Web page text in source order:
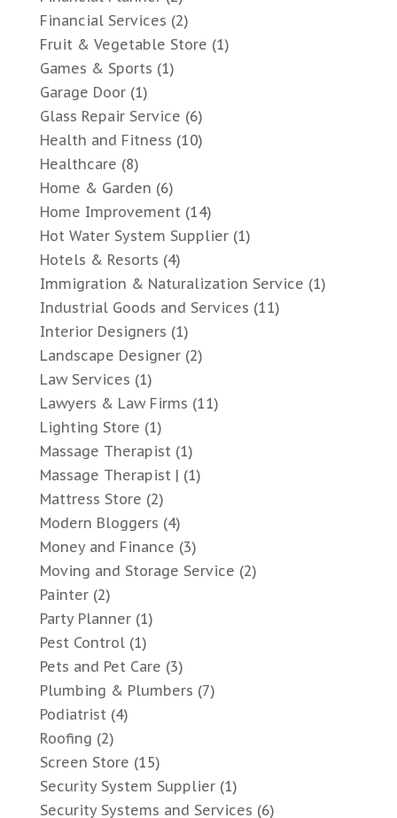
Financial Services (2)
Fruit & Vegetable Store (1)
Games & Sports (1)
Garage Door(1)
Glass Repair Service (6)
Health and Fitness (10)
Healthcare (8)
Home & Garden (6)
Home Improvement(14)
Hot Water System Supplier(1)
Hotels & Resorts (4)
Immigration & Naturalization Service (1)
Industrial Goods and Services (11)
Interior Designers (1)
Landscape Designer(2)
Law Services (1)
Lawyers & Law Firms (11)
Lighting Store (1)
Massage Therapist(1)
Massage Therapist | (1)
Mattress Store (2)
Modern Bloggers (4)
Money and Finance (3)
Moving and Storage Service (2)
Painter(2)
Party Planner(1)
Pest Control(1)
Pets and Pet Care (3)
Plumbing & Plumbers (7)
Podiatrist(4)
Roofing (2)
Screen Store (15)
Security System Supplier(1)
Security Systems and Services (6)